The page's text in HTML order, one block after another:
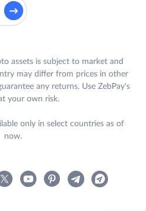
assets is subject to market and
may differ from prices in other
any returns. Use ZebPay's
your own risk.
only in select countries as of
now.